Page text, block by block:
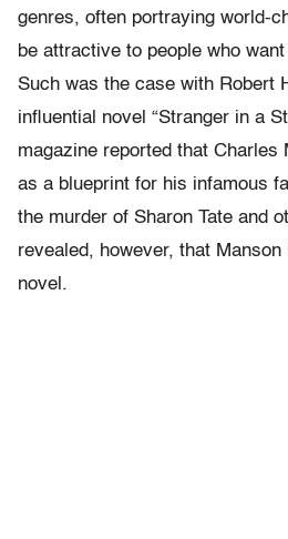
genres, often portraying world-
be attractive to people who
Such was the case with Robert
influential novel “Stranger in a
magazine reported that Charles
as a blueprint for his infamous
the murder of Sharon Tate and
revealed, however, that
novel.